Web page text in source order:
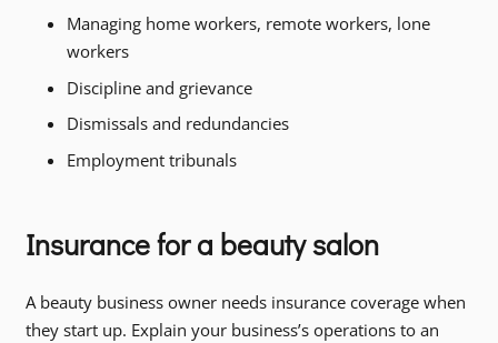
Managing home workers, remote workers, lone
workers
Discipline and grievance
Dismissals and redundancies
Employment tribunals
Insurance for a beauty salon
A beauty business owner needs insurance coverage when
they start up. Explain your business’s operations to an